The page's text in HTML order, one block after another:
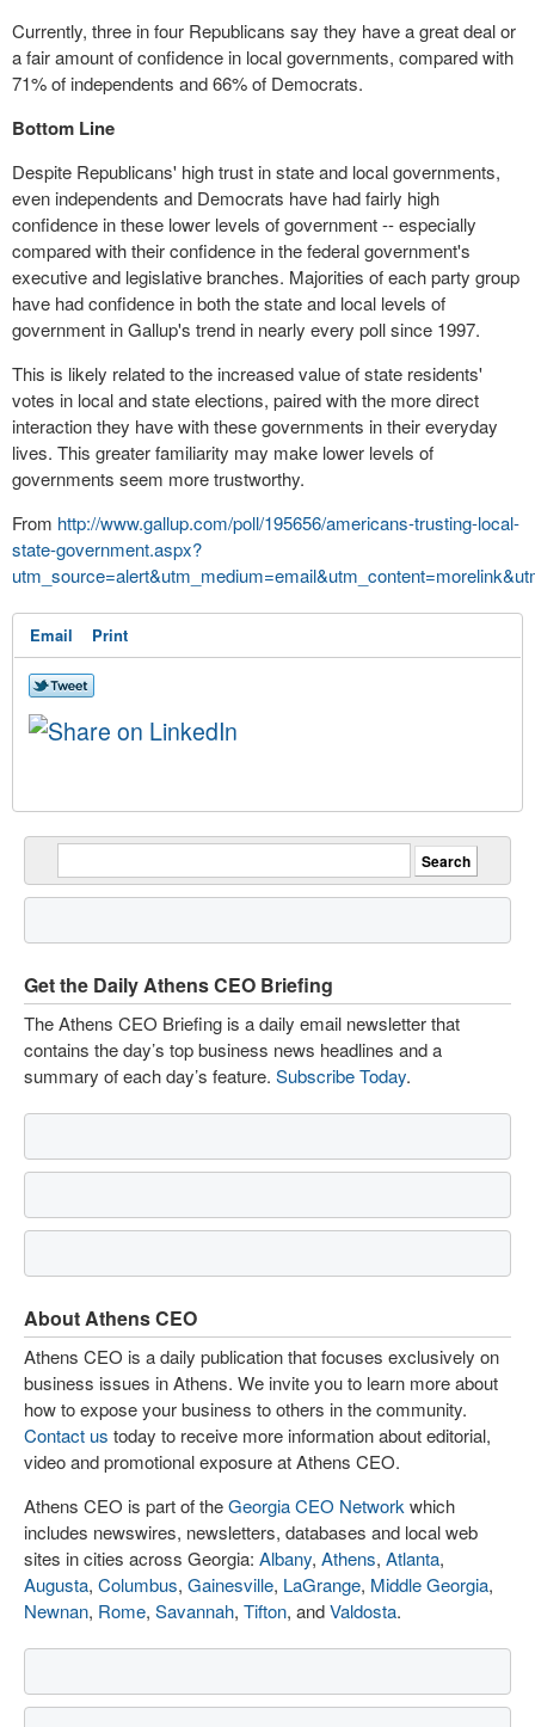
Currently, three in four Republicans say they have a great deal or
a fair amount of confidence in local governments, compared with
71% of independents and 66% of Democrats.
Bottom Line
Despite Republicans' high trust in state and local governments,
even independents and Democrats have had fairly high
confidence in these lower levels of government -- especially
compared with their confidence in the federal government's
executive and legislative branches. Majorities of each party group
have had confidence in both the state and local levels of
government in Gallup's trend in nearly every poll since 1997.
This is likely related to the increased value of state residents'
votes in local and state elections, paired with the more direct
interaction they have with these governments in their everyday
lives. This greater familiarity may make lower levels of
governments seem more trustworthy.
From http://www.gallup.com/poll/195656/americans-trusting-local-
state-government.aspx?
Email Print
Get the Daily Athens CEO Briefing
The Athens CEO Briefing is a daily email newsletter that
contains the day’s top business news headlines and a
summary of each day’s feature. Subscribe Today.
About Athens CEO
Athens CEO is a daily publication that focuses exclusively on
business issues in Athens. We invite you to learn more about
how to expose your business to others in the community.
Contact us today to receive more information about editorial,
video and promotional exposure at Athens CEO.
Athens CEO is part of theGeorgia CEO Network which
includes newswires, newsletters, databases and local web
sites in cities across Georgia: Albany, Athens, Atlanta,
Augusta, Columbus, Gainesville, LaGrange, Middle Georgia,
Newnan, Rome, Savannah, Tifton, andValdosta.